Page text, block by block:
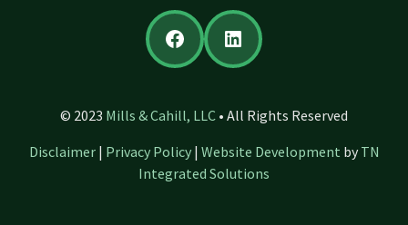
FacebookLinkedIn
© 2023 Mills & Cahill, LLC • All Rights Reserved
Disclaimer| Privacy Policy| Website Development byTN
Integrated Solutions